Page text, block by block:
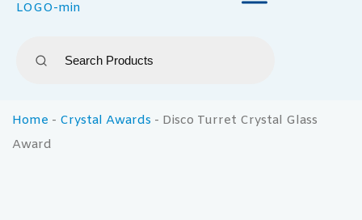
Home - Crystal Awards - Disco Turret Crystal Glass
Award